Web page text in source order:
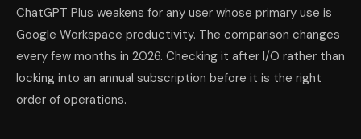
ChatGPT Plus weakens for any user whose primary use is
Google Workspace productivity. The comparison changes
every few months in 2026. Checking it after I/O rather than
locking into an annual subscription before it is the right
order of operations.